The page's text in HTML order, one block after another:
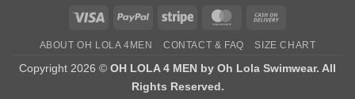
Visa PayPal Stripe MasterCard
Delivery
ABOUT OH LOLA 4MEN CONTACT & FAQ SIZE CHART
Copyright 2026 © OH LOLA 4 MEN by Oh Lola Swimwear. All
Rights Reserved.